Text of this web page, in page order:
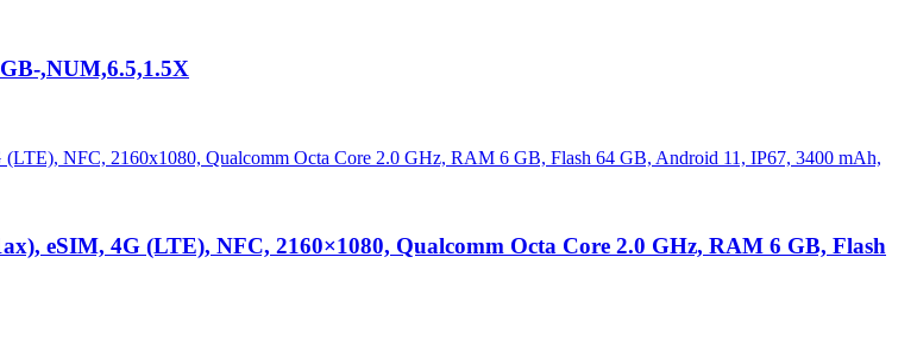
,NUM,6.5,1.5X
eSIM, 4G (LTE), NFC, 2160×1080, Qualcomm Octa Core 2.0 GHz, RAM 6 GB, Flash